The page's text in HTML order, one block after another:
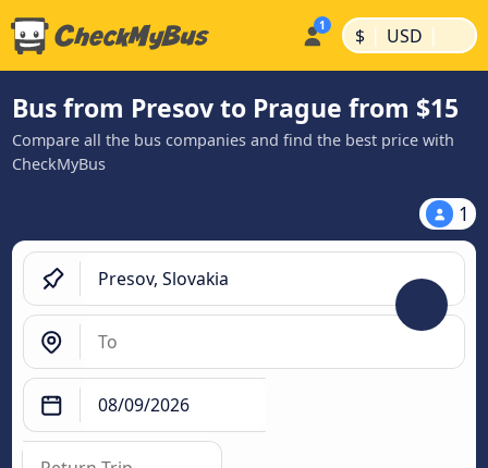
$ | USD |
Bus from Presov to Prague from $15
Compare all the bus companies and find the best price with
CheckMyBus
1